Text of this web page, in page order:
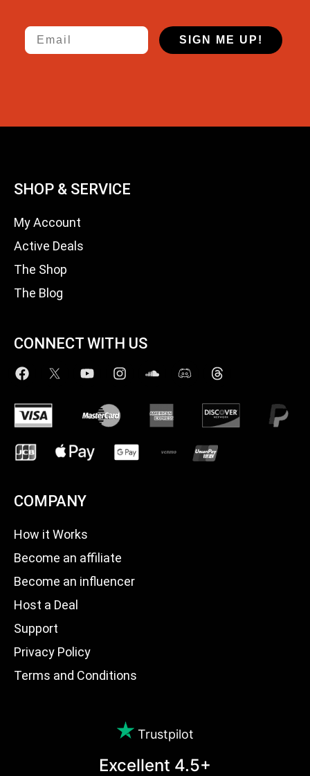
Email
SIGN ME UP!
SHOP & SERVICE
My Account
Active Deals
The Shop
The Blog
CONNECT WITH US
COMPANY
How it Works
Become an affiliate
Become an influencer
Host a Deal
Support
Privacy Policy
Terms and Conditions
Trustpilot
Excellent 4.5+